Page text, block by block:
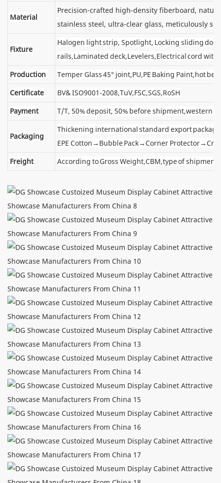
Material
Precision-crafted high-density fiberboard,
stainless steel, ultra-clear glass, meticulously
Fixture
Halogen light strip, Spotlight, Locking sliding
rails,Laminated deck,Levelers,Electrical cord with
Production
Temper Glass 45° joint,PU,PE Baking Paint,hot
Certificate
BV& ISO9001-2008,TuV,FSC,SGS,RoSH
Payment
T/T, 50% deposit, 50% before shipment,western
Packaging
Thickening international standard export
EPE Cotton→Bubble Pack→Corner
Freight
According to Gross Weight,CBM,type of shipment